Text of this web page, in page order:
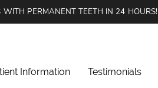
WITH PERMANENT TEETH IN 24 HOURS!
Information Testimonials